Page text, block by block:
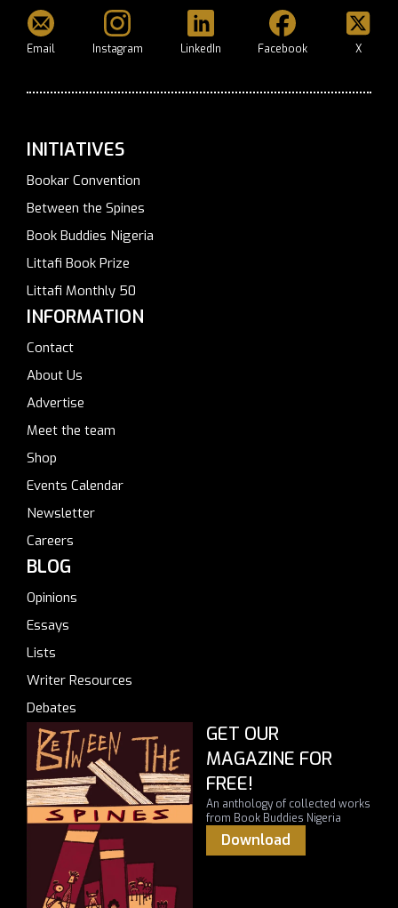
Email Instagram LinkedIn Facebook X
INITIATIVES
Bookar Convention
Between the Spines
Book Buddies Nigeria
Littafi Book Prize
Littafi Monthly 50
INFORMATION
Contact
About Us
Advertise
Meet the team
Shop
Events Calendar
Newsletter
Careers
BLOG
Opinions
Essays
Lists
Writer Resources
Debates
GET OUR
MAGAZINE FOR
FREE!
An anthology of collected works
from Book Buddies Nigeria
Download